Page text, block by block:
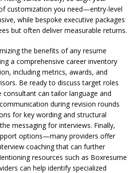
customization you need—entry-level
while bespoke executive packages
but often deliver measurable returns.
the benefits of any resume
a comprehensive career inventory
including metrics, awards, and
Be ready to discuss target roles
can tailor language and
during revision rounds
for key wording and structural
messaging for interviews. Finally,
options—many providers offer
coaching that can further
resources such as Boxresume
can help identify specialized